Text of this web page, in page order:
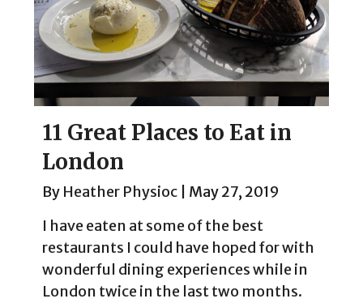
11 Great Places to Eat in
London
By Heather Physioc
May 27, 2019
I have eaten at some of the best
restaurants I could have hoped for with
wonderful dining experiences while in
London twice in the last two months.